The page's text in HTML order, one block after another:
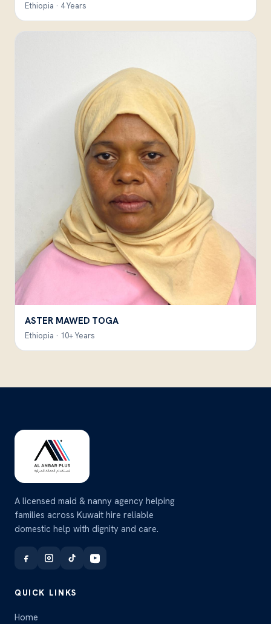
Ethiopia · 4 Years
ASTER MAWED TOGA
Ethiopia · 10+ Years
A licensed maid & nanny agency helping
families across Kuwait hire reliable
domestic help with dignity and care.
QUICK LINKS
Home